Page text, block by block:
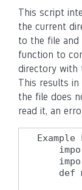
This script
the current
to the file and
function to
directory with
This results
the file does
read it, an
def